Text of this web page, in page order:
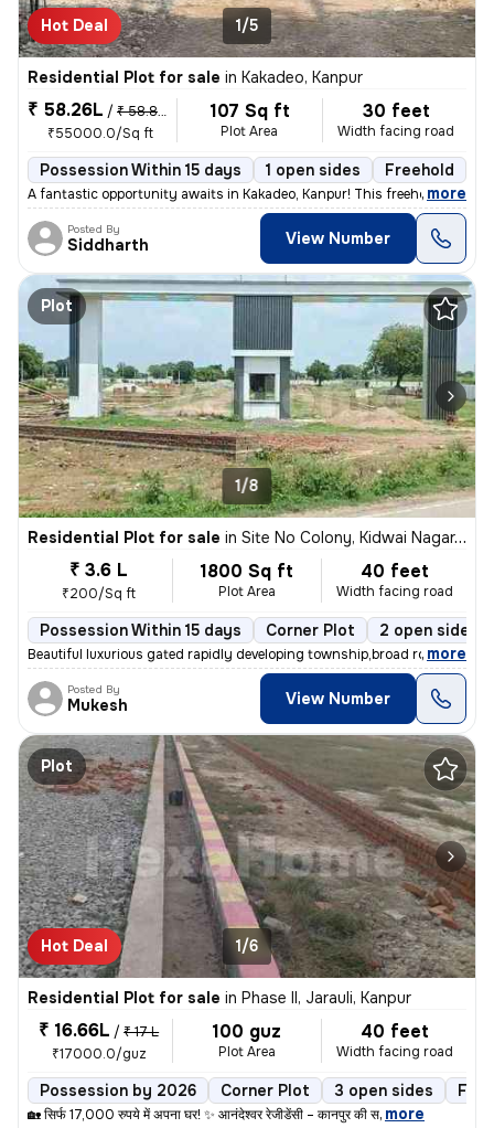
Hot Deal 1/5
Residential Plot for sale in Kakadeo, Kanpur
₹ 58.26L / ₹ 58.85 L
₹55000.0/Sq ft
107 Sq ft
Plot Area
30 feet
Width facing road
Possession Within 15 days 1 open sides Freehold
A fantastic opportunity awaits in Kakadeo, Kanpur! This freehold resid
, more
Posted By
Siddharth View Number
Plot
1/8
Residential Plot for sale in Site No Colony, Kidwai Nagar, Kanpur
₹ 3.6 L
₹200/Sq ft
1800 Sq ft
Plot Area
40 feet
Width facing road
Possession Within 15 days Corner Plot 2 open sides
Beautiful luxurious gated rapidly developing township,broad roads ,80
, more
Posted By
Mukesh View Number
Plot
Hot Deal 1/6
Residential Plot for sale in Phase II, Jarauli, Kanpur
₹ 16.66L / ₹ 17 L
₹17000.0/guz
100 guz
Plot Area
40 feet
Width facing road
Possession by 2026 Corner Plot 3 open sides
🏡 सिर्फ 17,000 रुपये में अपना घर! ✨ आनंदेश्वर रेजीडेंसी – कानपुर की स, more